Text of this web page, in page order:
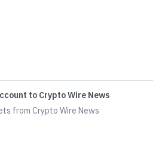
to Crypto Wire News
from Crypto Wire News